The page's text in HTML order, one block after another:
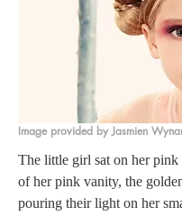
Image provided by Jasmien
The little girl sat on her
of her pink vanity, the
pouring their light on her